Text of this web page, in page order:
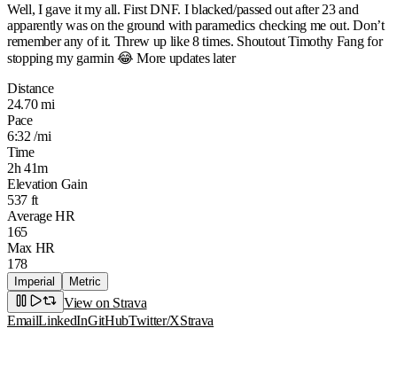
Well, I gave it my all. First DNF. I blacked/passed out after 23 and
apparently was on the ground with paramedics checking me out. Don’t
remember any of it. Threw up like 8 times. Shoutout Timothy Fang for
stopping my garmin 😂 More updates later
Distance
24.70 mi
Pace
6:32 /mi
Time
2h 41m
Elevation Gain
537 ft
Average HR
165
Max HR
178
Imperial Metric
View on Strava
EmailLinkedInGitHubTwitter/XStrava